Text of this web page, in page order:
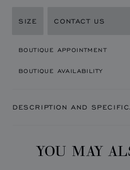
SIZE CONTACT US
BOUTIQUE APPOINTMENT
BOUTIQUE AVAILABILITY
DESCRIPTION AND
YOU MAY